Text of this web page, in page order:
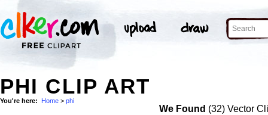
PHI CLIP ART
You're here: Home > phi
We Found (32) Vector